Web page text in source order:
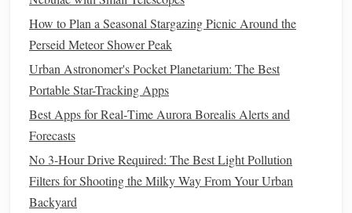
Friend):Neverarrive at a new location after dark.
Scout during the day.
Look forinteresting
rockformations, mountains, abandoned
structures, water reflections.
Check forhazards: cliffs, tides (if coastal),
parking/access.
Use aplanetarium app(like PhotoPills or
How to Plan a Seasonal Stargazing Picnic Around the
Perseid Meteor Shower Peak
Urban Astronomer's Pocket Planetarium: The Best
Portable Star-Tracking Apps
Best Apps for Real‑Time Aurora Borealis Alerts and
Forecasts
No 3-Hour Drive Required: The Best Light Pollution
Filters for Shooting the Milky Way From Your Urban
Backyard